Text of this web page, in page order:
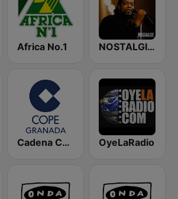
Africa No.1 NOSTALGIE FUNK
Cadena COPE Granada OyeLaRadio